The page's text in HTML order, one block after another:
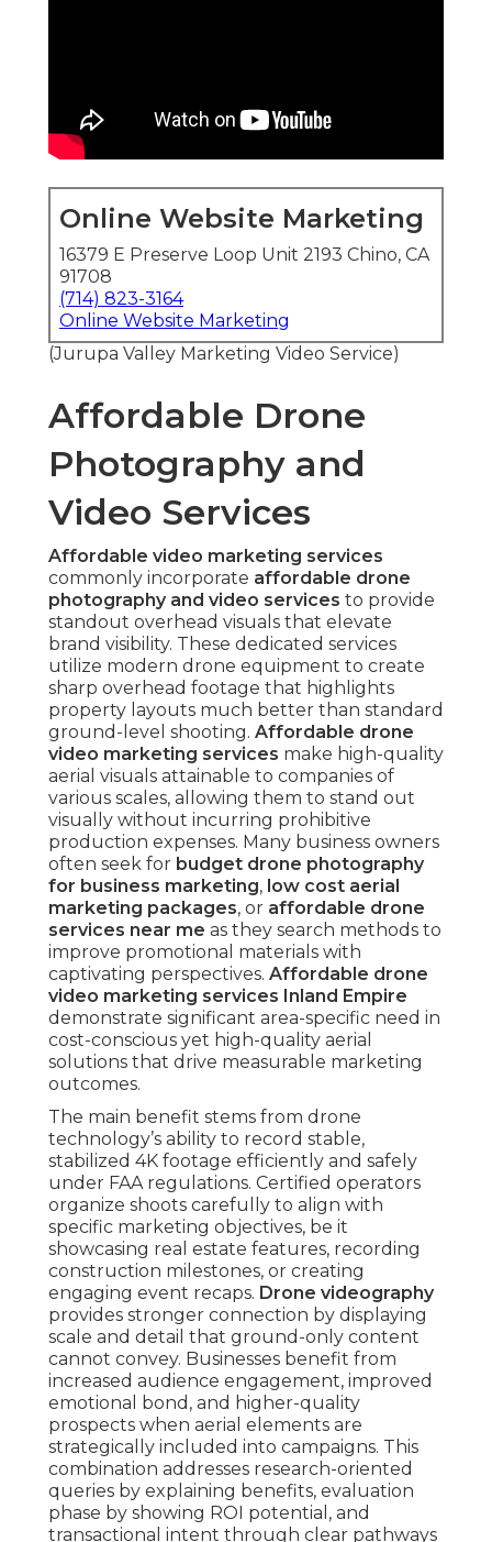
Affordable Drone
Photography and Video
Services
Affordable video marketing services
incorporateaffordable drone photography and
video servicesto provide standout overhead
visuals that elevate brand visibility. These
equipment to create sharp overhead footage
that highlights property layouts much better
than standard ground-level shooting.
drone video marketing services make high-
various scales, allowing them to stand out visually
expenses. Many business owners often seek for
budget drone photography for business
marketing,low cost aerial marketing packages
oraffordable drone services near meas they
search methods to improve promotional materials
with captivating perspectives.Affordable drone
video marketing services Inland Empire
demonstrate significant area-specific need in cost-
conscious yet high-quality aerial solutions that
drive measurable marketing outcomes.
The main benefit stems from drone technology’s
ability to record stable, stabilized 4K footage
efficiently and safely under FAA regulations.
Certified operators organize shoots carefully to
align with specific marketing objectives, be it
showcasing real estate features, recording
construction milestones, or creating engaging
event recaps.Drone videographyprovides
stronger connection by displaying scale and
detail that ground-only content cannot convey.
Businesses benefit from increased audience
engagement, improved emotional bond, and
higher-quality prospects when aerial elements
are strategically included into campaigns. This
combination addresses research-oriented queries
by explaining benefits, evaluation phase by
showing ROI potential, and transactional intent
through clear pathways to acquisition.
What Makes Drone
Photography and Video
Affordable Yet
Powerful for
Marketing?
Modern drone systems have dramatically
transformed how aerial content is created by
slashing costs that once restricted access to
expensive endeavors. Helicopter-based filming
traditionally involved high-priced charters,
regulatory approvals, and crews, whereas drones